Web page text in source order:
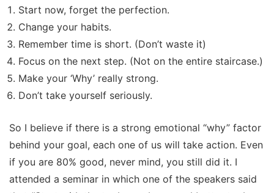
Start now, forget the perfection.
Change your habits.
Remember time is short. (Don’t waste it)
Focus on the next step. (Not on the entire staircase.)
Make your ‘Why’ really strong.
Don’t take yourself seriously.
So I believe if there is a strong emotional “why” factor
behind your goal, each one of us will take action. Even
if you are 80% good, never mind, you still did it. I
attended a seminar in which one of the speakers said